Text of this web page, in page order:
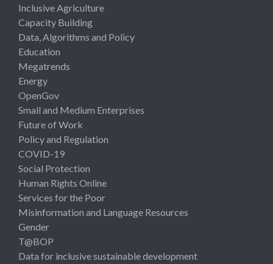
Inclusive Agriculture
Capacity Building
Data, Algorithms and Policy
Education
Megatrends
Energy
OpenGov
Small and Medium Enterprises
Future of Work
Policy and Regulation
COVID-19
Social Protection
Human Rights Online
Services for the Poor
Misinformation and Language Resources
Gender
T@BOP
Data for inclusive sustainable development